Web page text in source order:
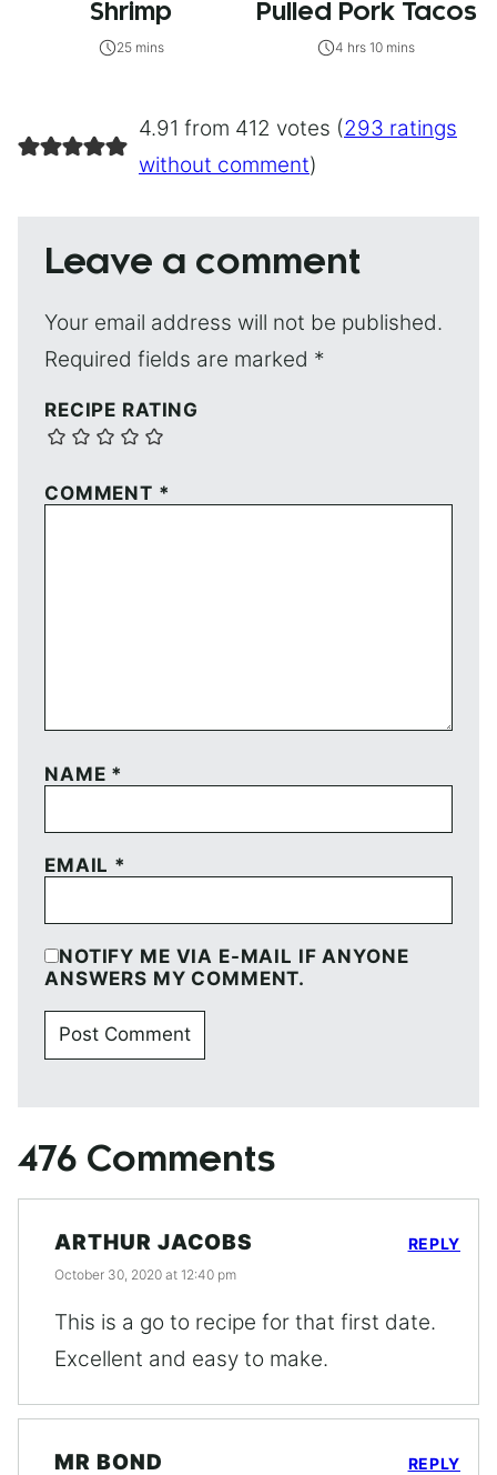
Shrimp
25 mins
Pulled Pork Tacos
4 hrs 10 mins
4.91 from 412 votes (293 ratings
without comment)
Leave a comment
Your email address will not be published.
Required fields are marked *
RECIPE RATING
COMMENT *
NAME *
EMAIL *
NOTIFY ME VIA E-MAIL IF ANYONE
ANSWERS MY COMMENT.
476 Comments
ARTHUR JACOBS
October 30, 2020 at 12:40 pm
This is a go to recipe for that first date.
Excellent and easy to make.
REPLY
MR BOND REPLY